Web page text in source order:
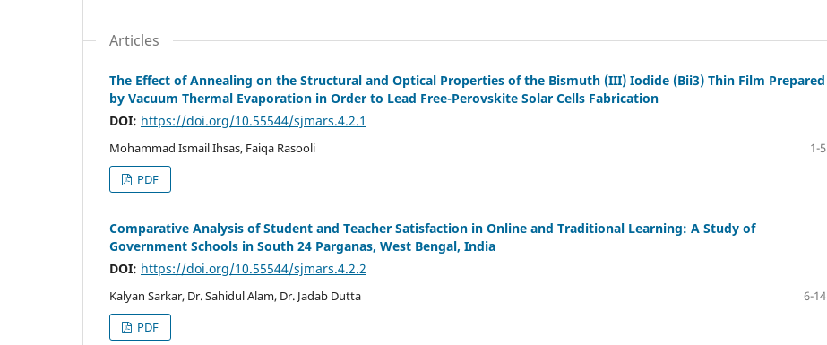
Articles
The Effect of Annealing on the Structural and Optical Properties of the Bismuth (III) Iodide (Bii3) Thin Film Prepared
by Vacuum Thermal Evaporation in Order to Lead Free-Perovskite Solar Cells Fabrication
DOI: https://doi.org/10.55544/sjmars.4.2.1
Mohammad Ismail Ihsas, Faiqa Rasooli
1-5
PDF
Comparative Analysis of Student and Teacher Satisfaction in Online and Traditional Learning: A Study of
Government Schools in South 24 Parganas, West Bengal, India
DOI: https://doi.org/10.55544/sjmars.4.2.2
Kalyan Sarkar, Dr. Sahidul Alam, Dr. Jadab Dutta
6-14
PDF